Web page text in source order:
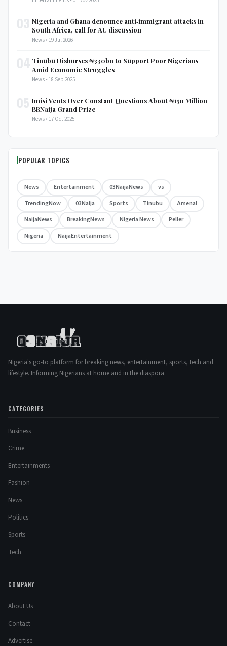
Nigeria and Ghana denounce anti‑immigrant attacks in
South Africa, call for AU discussion
News • 19 Jul 2026
Tinubu Disburses ₦330bn to Support Poor Nigerians
Amid Economic Struggles
News • 18 Sep 2025
Imisi Vents Over Constant Questions About ₦150 Million
BBNaija Grand Prize
News • 17 Oct 2025
POPULAR TOPICS
News Entertainment 03NaijaNews
vs
TrendingNow
03Naija Sports Tinubu
Arsenal
NaijaNews
BreakingNews Nigeria News
Peller
Nigeria
NaijaEntertainment
Nigeria's go-to platform for breaking news, entertainment, sports, tech and
lifestyle. Informing Nigerians at home and in the diaspora.
CATEGORIES
Business
Crime
Entertainments
Fashion
News
Politics
Sports
Tech
COMPANY
About Us
Contact
Advertise